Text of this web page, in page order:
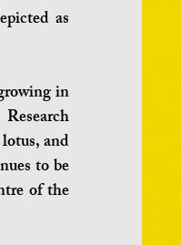
as
in
and
to be
of the